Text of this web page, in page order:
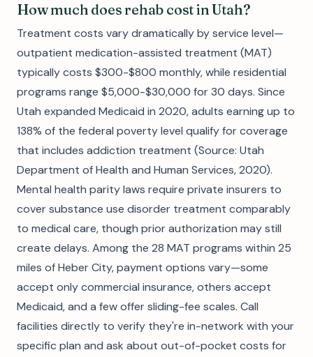
How much does rehab cost in Utah?
Treatment costs vary dramatically by service level—
outpatient medication-assisted treatment (MAT)
typically costs $300-$800 monthly, while residential
programs range $5,000-$30,000 for 30 days. Since
Utah expanded Medicaid in 2020, adults earning up to
138% of the federal poverty level qualify for coverage
that includes addiction treatment (Source: Utah
Department of Health and Human Services, 2020).
Mental health parity laws require private insurers to
cover substance use disorder treatment comparably
to medical care, though prior authorization may still
create delays. Among the 28 MAT programs within 25
miles of Heber City, payment options vary—some
accept only commercial insurance, others accept
Medicaid, and a few offer sliding-fee scales. Call
facilities directly to verify they're in-network with your
specific plan and ask about out-of-pocket costs for